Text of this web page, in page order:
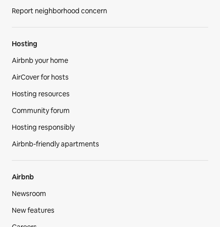
Report neighborhood concern
Hosting
Airbnb your home
AirCover for hosts
Hosting resources
Community forum
Hosting responsibly
Airbnb-friendly apartments
Airbnb
Newsroom
New features